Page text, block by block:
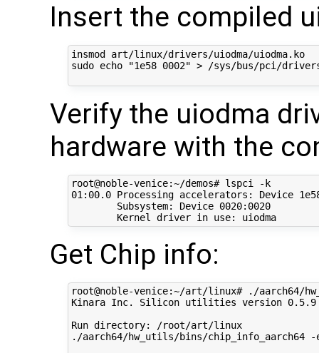
Insert the compiled
insmod art/linux/drivers/uiodma/uiodma.ko
sudo echo "1e58 0002" > /sys/bus/pci/
Verify the uiodma
hardware with the
root@noble-venice:~/demos# lspci -k
01:00.0 Processing accelerators: Device
	Kernel driver in use: uiodma
Get Chip info:
root@noble-venice:~/art/linux# ./aarch64/
Kinara Inc. Silicon utilities version 0.5.9
Run directory: /root/art/linux
./aarch64/hw_utils/bins/chip_info_aarch64